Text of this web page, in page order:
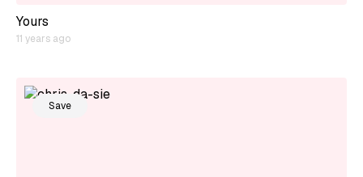
Yours
11 years ago
Save